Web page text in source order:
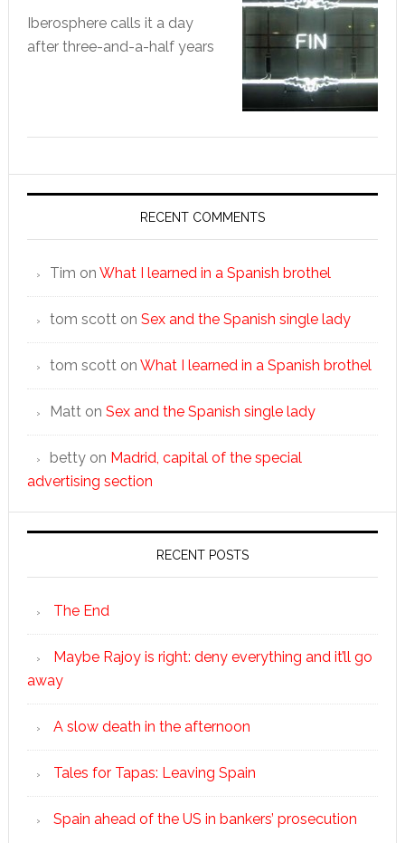
Iberosphere calls it a day
after three-and-a-half years
RECENT COMMENTS
Tim on What I learned in a Spanish brothel
tom scotton Sex and the Spanish single lady
tom scotton What I learned in a Spanish brothel
Matton Sex and the Spanish single lady
bettyon Madrid, capital of the special
advertising section
RECENT POSTS
The End
Maybe Rajoy is right: deny everything and it’ll go
away
A slow death in the afternoon
Tales for Tapas: Leaving Spain
Spain ahead of the US in bankers’ prosecution